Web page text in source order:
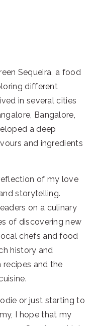
Sequeira, a food
different
in several cities
Bangalore,
a deep
and ingredients
of my love
storytelling.
on a culinary
of discovering new
chefs and food
history and
recipes and the
or just starting to
I hope that my